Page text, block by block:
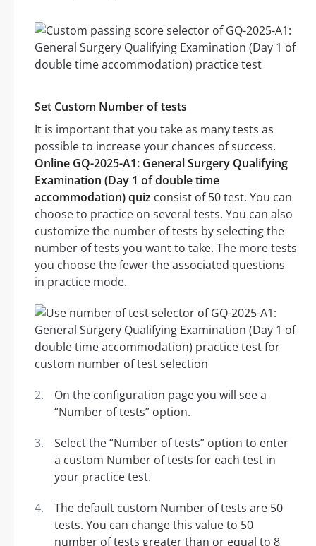
Set Custom Number of tests
It is important that you take as many tests as
possible to increase your chances of success.
Online GQ-2025-A1: General Surgery Qualifying
Examination (Day 1 of double time
accommodation) quiz consist of 50 test. You can
choose to practice on several tests. You can also
customize the number of tests by selecting the
number of tests you want to take. The more tests
you choose the fewer the associated questions
in practice mode.
On the configuration page you will see a
“Number of tests” option.
Select the “Number of tests” option to enter
a custom Number of tests for each test in
your practice test.
The default custom Number of tests are 50
tests. You can change this value to 50
number of tests greater than or equal to 8